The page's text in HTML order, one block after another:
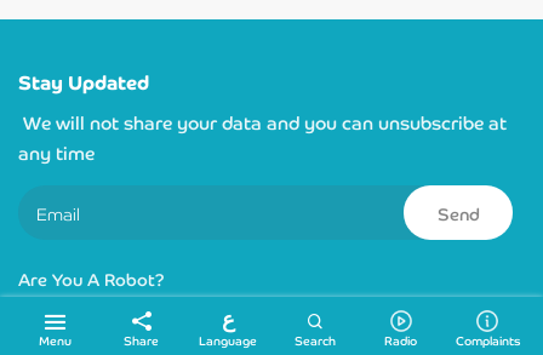
Menu Share
ع
Language Search Radio Complaints
Stay Updated
We will not share your data and you can unsubscribe at
any time
Send
Are You A Robot?
Links